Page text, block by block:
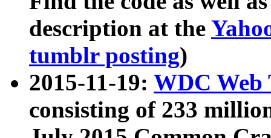
description at the
tumblr posting)
2015-11-19: WDC Web
consisting of 233